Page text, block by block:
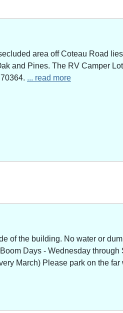
area off Coteau Road
and Pines. The RV Camper
... read more
of the building. No water or
Days - Wednesday
March) Please park on the far